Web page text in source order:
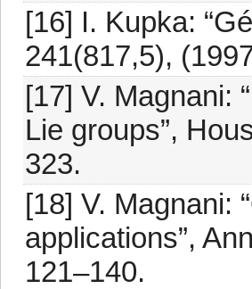
[16] I. Kupka:
241(817,5),
[17] V. Magnani:
Lie groups”,
323.
[18] V. Magnani:
applications”,
121–140.